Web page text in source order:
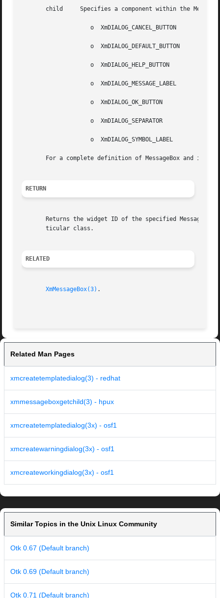
       child	 Specifies a component within the MessageBox. The following are legal values for this parameter:
For a complete definition of MessageBox and its
RETURN
Returns the widget ID of the specified
       ticular class.
RELATED
XmMessageBox(3) .
Related Man Pages
xmcreatetemplatedialog(3) - redhat
xmmessageboxgetchild(3) - hpux
xmcreatetemplatedialog(3x) - osf1
xmcreatewarningdialog(3x) - osf1
xmcreateworkingdialog(3x) - osf1
Similar Topics in the Unix Linux Community
Otk 0.67 (Default branch)
Otk 0.69 (Default branch)
Otk 0.71 (Default branch)